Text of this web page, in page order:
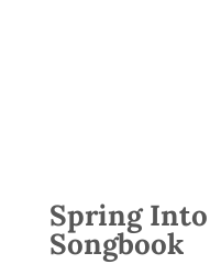
Spring
Songbook